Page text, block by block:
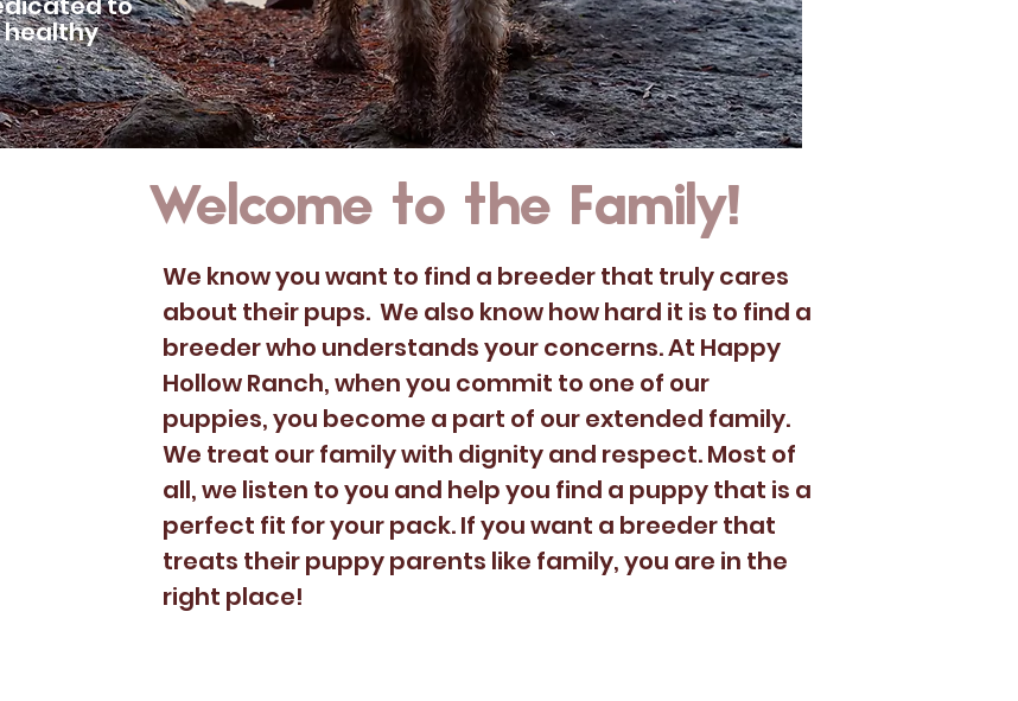
healthy
Welcome to the Family!
We know you want to find a breeder that truly cares
about their pups. We also know how hard it is to find a
breeder who understands your concerns. At Happy
Hollow Ranch, when you commit to one of our
puppies, you become a part of our extended family.
We treat our family with dignity and respect. Most of
all, we listen to you and help you find a puppy that is a
perfect fit for your pack. If you want a breeder that
treats their puppy parents like family, you are in the
right place!